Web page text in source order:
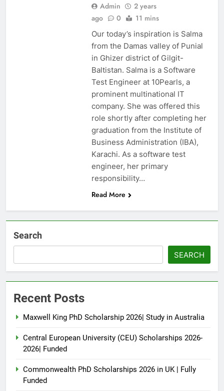
Admin
2 years
ago
0 11 mins
Our today’s inspiration is Salma
from the Damas valley of Punial
in Ghizer district of Gilgit-
Baltistan. Salma is a Software
Test Engineer at 10Pearls, a
prominent multinational IT
company. She was offered this
role shortly after completing her
graduation from the Institute of
Business Administration (IBA),
Karachi. As a software test
engineer, her primary
responsibility…
Read More
Search
SEARCH
Recent Posts
Maxwell King PhD Scholarship 2026| Study in Australia
Central European University (CEU) Scholarships 2026-
2026| Funded
Commonwealth PhD Scholarships 2026 in UK | Fully
Funded